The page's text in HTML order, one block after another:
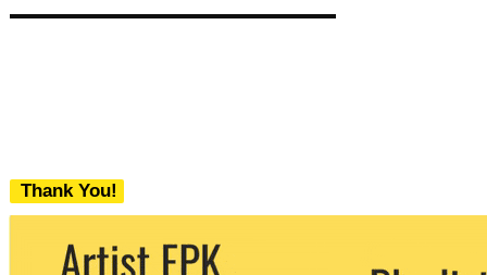
Thank You!
We never share your email with any 3rd
party. You can unsubscribe at any time.